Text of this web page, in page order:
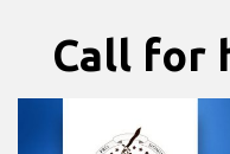
Call for